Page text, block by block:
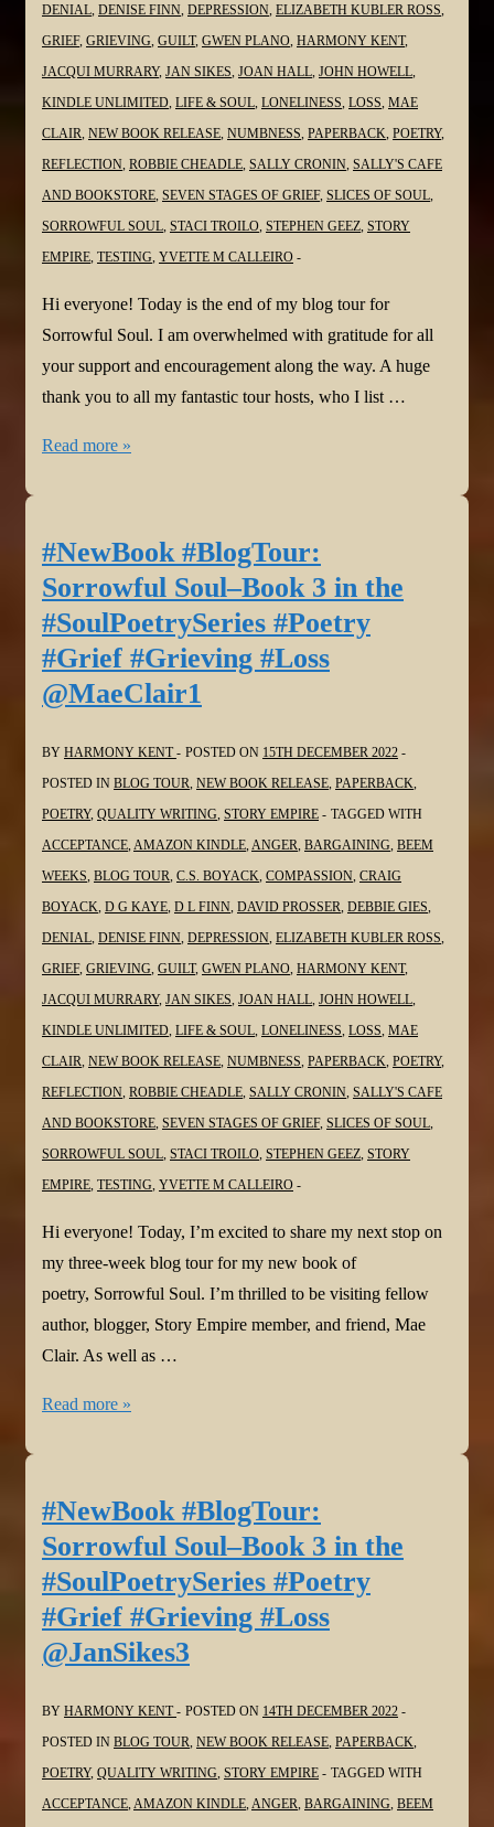
DENIAL DENISE FINN DEPRESSION ELIZABETH KUBLER ROSS
GRIEF, GRIEVING GUILT, GWEN PLANO HARMONY KENT,
JACQUI MURRARY, JAN SIKES JOAN HALL JOHN HOWELL
KINDLE UNLIMITED LIFE & SOUL LONELINESS LOSS MAE
CLAIR NEW BOOK RELEASE NUMBNESS PAPERBACK POETRY,
REFLECTION ROBBIE CHEADLE SALLY CRONIN SALLY'S CAFE
AND BOOKSTORE SEVEN STAGES OF GRIEF, SLICES OF SOUL
SORROWFUL SOUL STACI TROILO STEPHEN GEEZ STORY
EMPIRE TESTING YVETTE M CALLEIRO
Hi everyone! Today is the end of my blog tour for
Sorrowful Soul. I am overwhelmed with gratitude for all
your support and encouragement along the way. A huge
thank you to all my fantastic tour hosts, who I list …
#Thanks
@gmplano
@JoanHallWrites
@stacitroilo
@pokercubster
@davidmfprosser
@bakeandwrite
@StephenGeez
@Virgilante
@dlfinnauthor
@JanSikes3
@MaeClair1
@sgc58
Read more »
#NewBook #BlogTour:
Sorrowful Soul–Book 3 in the
#SoulPoetrySeries #Poetry
#Grief #Grieving #Loss
@MaeClair1
BY HARMONY KENT POSTED ON 15TH DECEMBER 2022
POSTED IN BLOG TOUR, NEW BOOK RELEASE, PAPERBACK,
POETRY, QUALITY WRITING, STORY EMPIRE
TAGGED WITH
ACCEPTANCE,AMAZON KINDLE,ANGER, BARGAINING, BEEM
WEEKS, BLOG TOUR, C.S. BOYACK, COMPASSION, CRAIG
BOYACK, D G KAYE, D L FINN, DAVID PROSSER, DEBBIE GIES,
DENIAL, DENISE FINN, DEPRESSION, ELIZABETH KUBLER ROSS,
GRIEF, GRIEVING, GUILT, GWEN PLANO, HARMONY KENT,
JACQUI MURRARY, JAN SIKES, JOAN HALL, JOHN HOWELL,
KINDLE UNLIMITED, LIFE & SOUL, LONELINESS, LOSS, MAE
CLAIR, NEW BOOK RELEASE, NUMBNESS, PAPERBACK, POETRY,
REFLECTION, ROBBIE CHEADLE, SALLY CRONIN, SALLY'S CAFE
AND BOOKSTORE, SEVEN STAGES OF GRIEF, SLICES OF SOUL,
SORROWFUL SOUL, STACI TROILO, STEPHEN GEEZ, STORY
EMPIRE, TESTING, YVETTE M CALLEIRO
Hi everyone! Today, I’m excited to share my next stop on
my three-week blog tour for my new book of
poetry, Sorrowful Soul. I’m thrilled to be visiting fellow
author, blogger, Story Empire member, and friend, Mae
Clair. As well as …
#NewBook
Book
3
in
the
#SoulPoetrySeries
#Grief
#Grieving
#Loss
@MaeClair1
Read more »
#NewBook #BlogTour:
Sorrowful Soul–Book 3 in the
#SoulPoetrySeries #Poetry
#Grief #Grieving #Loss
@JanSikes3
BY HARMONY KENT POSTED ON 14TH DECEMBER 2022
POSTED IN BLOG TOUR, NEW BOOK RELEASE, PAPERBACK,
POETRY, QUALITY WRITING, STORY EMPIRE
TAGGED WITH
ACCEPTANCE,AMAZON KINDLE,ANGER, BARGAINING, BEEM